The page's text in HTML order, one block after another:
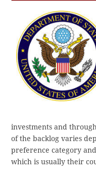
investments and
of the backlog varies
preference category
which is usually their